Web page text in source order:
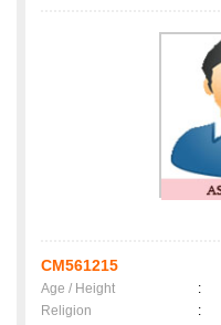
CM561215
Age / Height :
Religion
: